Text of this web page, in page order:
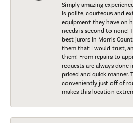
Simply amazing
is polite, courteous and
equipment they have on
needs is second to none!
best jurors in Morris
them that I would trust,
them! From repairs to
requests are always done
priced and quick manner.
conveniently just off of
makes this location